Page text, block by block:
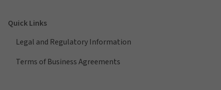
Quick Links
Legal and Regulatory Information
Terms of Business Agreements